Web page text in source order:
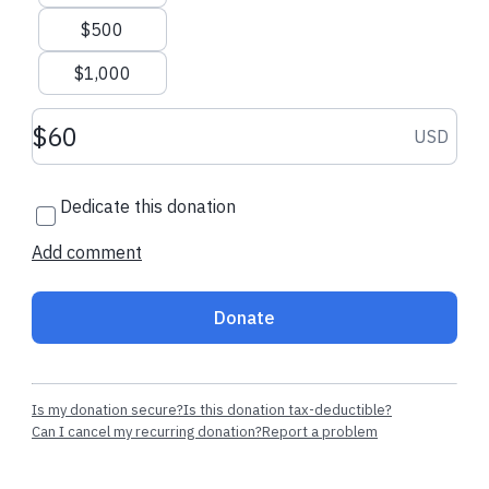
Kelley S.made their regular
donation
$500
$1,000
Donation amount USD USD
Dedicate this donation
Add comment
Donate
Is my donation secure?Is this donation tax-deductible?
Can I cancel my recurring donation?Report a problem